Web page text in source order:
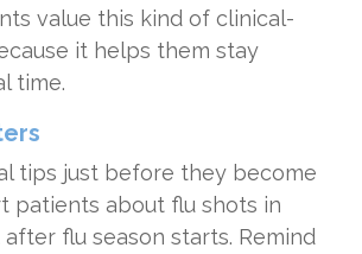
value this kind of clinical-
it helps them stay
time.
tips just before they become
patients about flu shots in
flu season starts. Remind